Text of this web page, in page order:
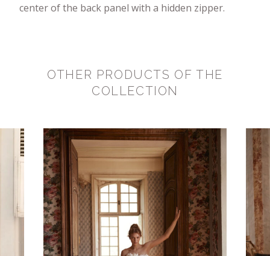
center of the back panel with a hidden zipper.
OTHER PRODUCTS OF THE
COLLECTION